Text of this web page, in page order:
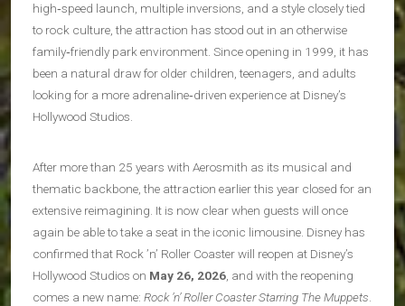
high‑speed launch, multiple inversions, and a style closely tied
to rock culture, the attraction has stood out in an otherwise
family‑friendly park environment. Since opening in 1999, it has
been a natural draw for older children, teenagers, and adults
looking for a more adrenaline‑driven experience at Disney’s
Hollywood Studios.
After more than 25 years with Aerosmith as its musical and
thematic backbone, the attraction earlier this year closed for an
extensive reimagining. It is now clear when guests will once
again be able to take a seat in the iconic limousine. Disney has
confirmed that Rock ’n’ Roller Coaster will reopen at Disney’s
Hollywood Studios on May 26, 2026, and with the reopening
comes a new name: Rock ’n’ Roller Coaster Starring The Muppets.